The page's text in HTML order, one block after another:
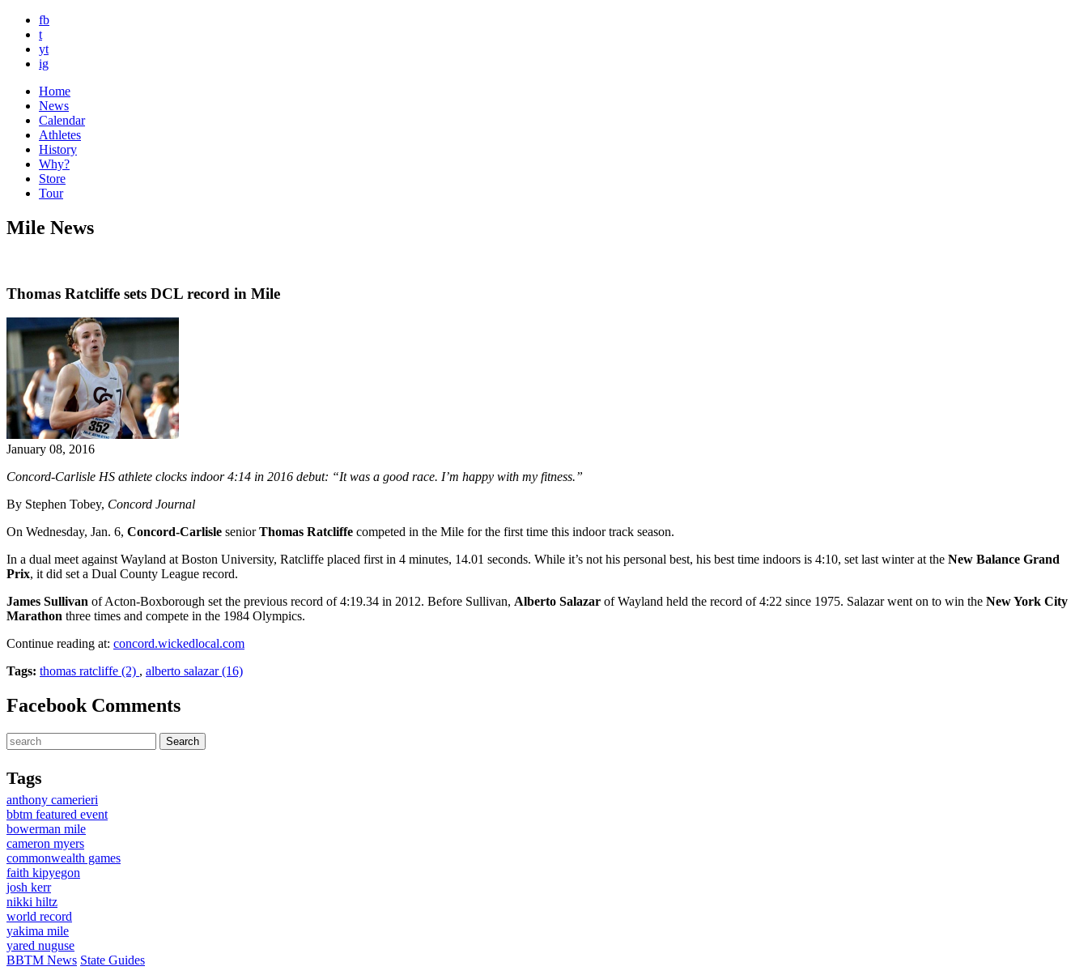
fb
t
yt
ig
Home
News
Calendar
Athletes
History
Why?
Store
Tour
Mile News
Thomas Ratcliffe sets DCL record in Mile
January 08, 2016
Concord-Carlisle HS athlete clocks indoor 4:14 in 2016 debut: “It was a good race. I’m happy with my fitness.”
By Stephen Tobey, Concord Journal
On Wednesday, Jan. 6, Concord-Carlisle seniorThomas Ratcliffe competed in the Mile for the first time this indoor track season.
In a dual meet against Wayland at Boston University, Ratcliffe placed first in 4 minutes, 14.01 seconds. While it’s not his personal best, his best time indoors is 4:10, set last winter at the New Balance Grand
Prix, it did set a Dual County League record.
James Sullivan of Acton-Boxborough set the previous record of 4:19.34 in 2012. Before Sullivan, Alberto Salazar of Wayland held the record of 4:22 since 1975. Salazar went on to win the New York City
Marathon three times and compete in the 1984 Olympics.
Continue reading at: concord.wickedlocal.com
Tags: thomas ratcliffe (2) , alberto salazar (16)
Facebook Comments
Tags
anthony camerieri
bbtm featured event
bowerman mile
cameron myers
commonwealth games
faith kipyegon
josh kerr
nikki hiltz
world record
yakima mile
yared nuguse
BBTM News State Guides